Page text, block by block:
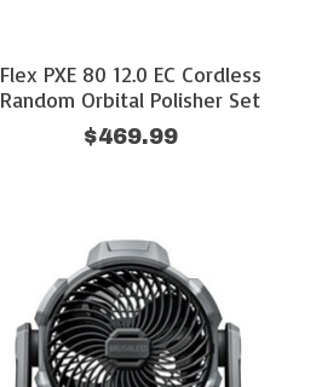
Flex PXE 80 12.0 EC Cordless
Random Orbital Polisher Set
$469.99